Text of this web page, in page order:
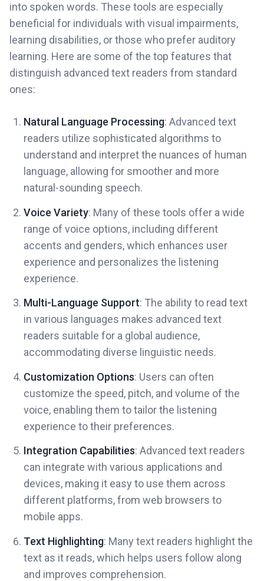
into spoken words. These tools are especially
beneficial for individuals with visual impairments,
learning disabilities, or those who prefer auditory
learning. Here are some of the top features that
distinguish advanced text readers from standard
ones:
Natural Language Processing: Advanced text
readers utilize sophisticated algorithms to
understand and interpret the nuances of human
language, allowing for smoother and more
natural-sounding speech.
Voice Variety: Many of these tools offer a wide
range of voice options, including different
accents and genders, which enhances user
experience and personalizes the listening
experience.
Multi-Language Support: The ability to read text
in various languages makes advanced text
readers suitable for a global audience,
accommodating diverse linguistic needs.
Customization Options: Users can often
customize the speed, pitch, and volume of the
voice, enabling them to tailor the listening
experience to their preferences.
Integration Capabilities: Advanced text readers
can integrate with various applications and
devices, making it easy to use them across
different platforms, from web browsers to
mobile apps.
Text Highlighting: Many text readers highlight the
text as it reads, which helps users follow along
and improves comprehension.